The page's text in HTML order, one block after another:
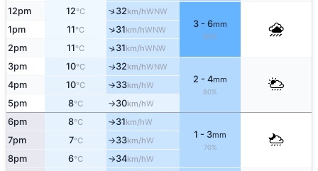
12pm 12°C ↑32km/hWNW
3 - 6mm
80%
1pm 11°C ↑31km/hWNW
2pm 11°C ↑31km/hWNW
3pm 10°C ↑32km/hWNW
2 - 4mm
80%
4pm 10°C ↑33km/hW
5pm 8°C ↑30km/hW
6pm 8°C ↑31km/hW
1 - 3mm
70%
7pm 7°C ↑33km/hW
8pm 6°C ↑34km/hW